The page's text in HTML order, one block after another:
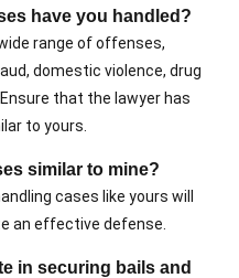
have you handled?
range of offenses,
domestic violence, drug
that the lawyer has
to yours.
similar to mine?
cases like yours will
an effective defense.
in securing bails and